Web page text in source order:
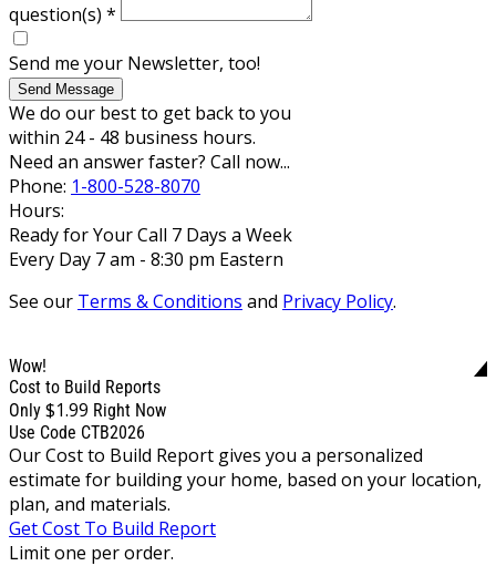
question(s) *
Send me your Newsletter, too!
Send Message
We do our best to get back to you
within 24 - 48 business hours.
Need an answer faster? Call now...
Phone: 1-800-528-8070
Hours:
Ready for Your Call 7 Days a Week
Every Day 7 am - 8:30 pm Eastern
See our Terms & Conditions and Privacy Policy.
Wow!
Cost to Build Reports
Only $1.99 Right Now
Use Code CTB2026
Our Cost to Build Report gives you a personalized
estimate for building your home, based on your location,
plan, and materials.
Get Cost To Build Report
Limit one per order.